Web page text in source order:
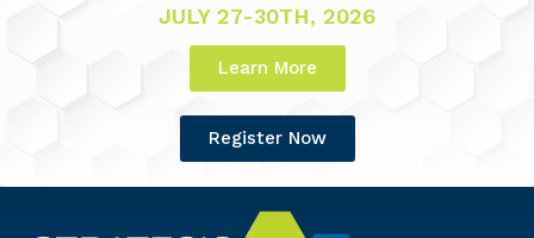
JULY 27-30TH, 2026
Learn More
Register Now